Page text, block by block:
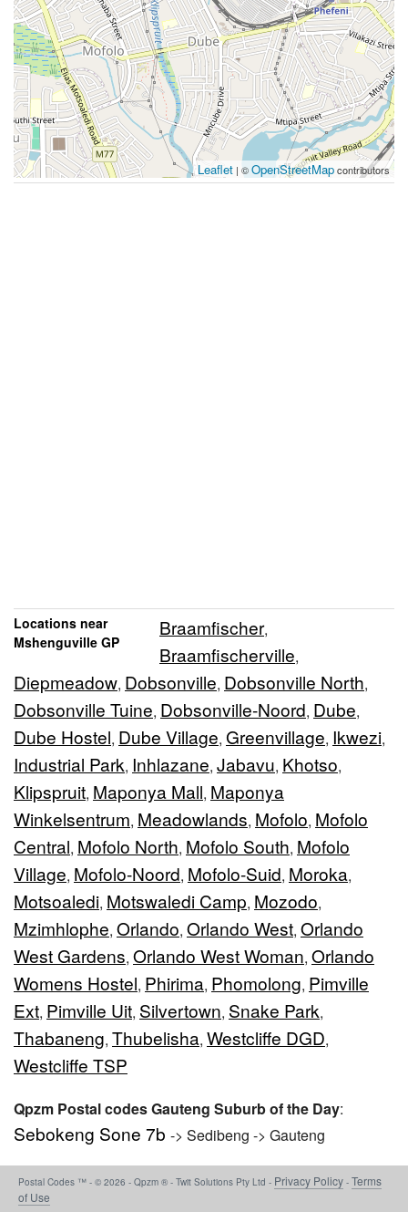
Leaflet | ©OpenStreetMapcontributors
Locations near
Mshenguville GP
Braamfischer,
Braamfischerville,
Diepmeadow, Dobsonville, Dobsonville North,
Dobsonville Tuine, Dobsonville-Noord, Dube,
Dube Hostel, Dube Village, Greenvillage, Ikwezi,
Industrial Park, Inhlazane, Jabavu, Khotso,
Klipspruit, Maponya Mall, Maponya
Winkelsentrum, Meadowlands, Mofolo, Mofolo
Central, Mofolo North, Mofolo South, Mofolo
Village, Mofolo-Noord, Mofolo-Suid, Moroka,
Motsoaledi, Motswaledi Camp, Mozodo,
Mzimhlophe, Orlando, Orlando West, Orlando
West Gardens, Orlando West Woman, Orlando
Womens Hostel, Phirima, Phomolong, Pimville
Ext, Pimville Uit, Silvertown, Snake Park,
Thabaneng, Thubelisha, Westcliffe DGD,
Westcliffe TSP
Qpzm Postal codes Gauteng Suburb of the Day:
Sebokeng Sone 7b -> Sedibeng -> Gauteng
Postal Codes ™ - © 2026 - Qpzm ® - Twit Solutions Pty Ltd - Privacy Policy - Terms
of Use